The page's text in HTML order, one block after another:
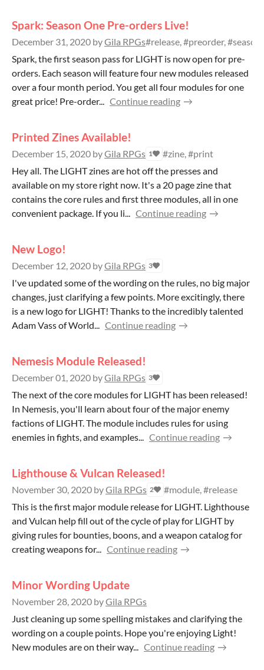
Spark: Season One Pre-orders Live!
December 31, 2020 byGila RPGs#release, #preorder,
Spark, the first season pass for LIGHT is now open for pre-
orders. Each season will feature four new modules released
over a four month period. You get all four modules for one
great price! Pre-order...
Continue reading
Printed Zines Available!
December 15, 2020 byGila RPGs 1
#zine, #print
Hey all. The LIGHT zines are hot off the presses and
available on my store right now. It's a 20 page zine that
contains the core rules and first three modules, all in one
convenient package. If you li...
Continue reading
New Logo!
December 12, 2020 byGila RPGs 3
I've updated some of the wording on the rules, no big major
changes, just clarifying a few points. More excitingly, there
is a new logo for LIGHT! Thanks to the incredibly talented
Adam Vass of World...
Continue reading
Nemesis Module Released!
December 01, 2020 byGila RPGs 3
The next of the core modules for LIGHT has been released!
In Nemesis, you'll learn about four of the major enemy
factions of LIGHT. The module includes rules for using
enemies in fights, and examples...
Continue reading
Lighthouse & Vulcan Released!
November 30, 2020 byGila RPGs 2
#module, #release
This is the first major module release for LlGHT. Lighthouse
and Vulcan help fill out of the cycle of play for LIGHT by
giving rules for bounties, boons, and a weapon catalog for
creating weapons for...
Continue reading
Minor Wording Update
November 28, 2020 byGila RPGs
Just cleaning up some spelling mistakes and clarifying the
wording on a couple points. Hope you're enjoying Light!
New modules are on their way...
Continue reading